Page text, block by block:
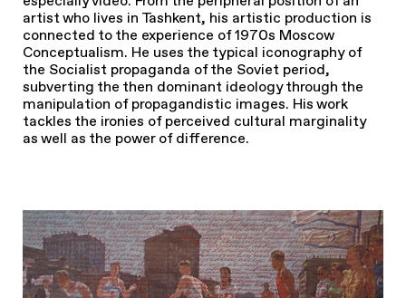
artist who lives in Tashkent, his artistic production is
connected to the experience of 1970s Moscow
Conceptualism. He uses the typical iconography of
the Socialist propaganda of the Soviet period,
subverting the then dominant ideology through the
manipulation of propagandistic images. His work
tackles the ironies of perceived cultural marginality
as well as the power of difference.